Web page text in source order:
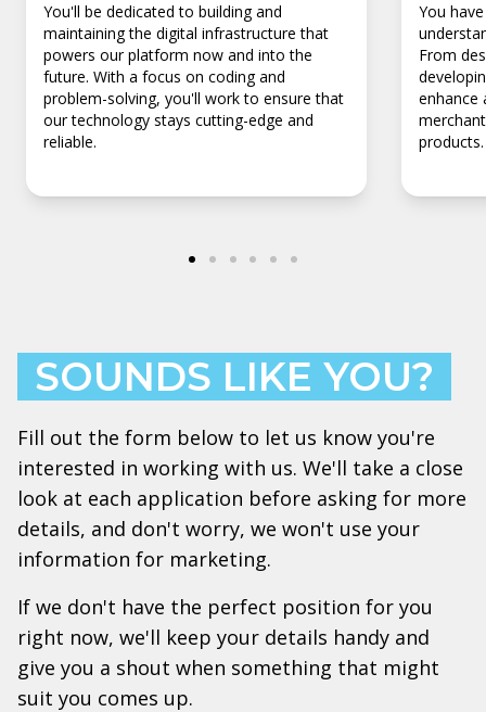
You'll be dedicated to building and
maintaining the digital infrastructure that
powers our platform now and into the
future. With a focus on coding and
problem-solving, you'll work to ensure that
our technology stays cutting-edge and
reliable.
You
From
enhance
products.
SOUNDS LIKE YOU?
Fill out the form below to let us know you're
interested in working with us. We'll take a close
look at each application before asking for more
details, and don't worry, we won't use your
information for marketing.
If we don't have the perfect position for you
right now, we'll keep your details handy and
give you a shout when something that might
suit you comes up.